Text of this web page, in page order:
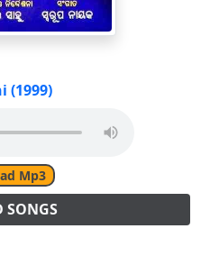
(1999)
Mp3
SONGS